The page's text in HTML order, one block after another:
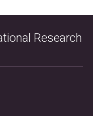
Research